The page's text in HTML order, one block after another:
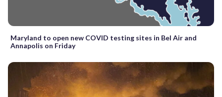
Maryland to open new COVID testing sites in Bel Air and
Annapolis on Friday